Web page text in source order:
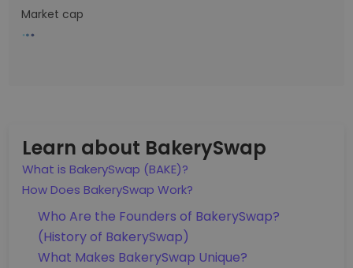
Learn about BakerySwap
What is BakerySwap (BAKE)?
How Does BakerySwap Work?
Who Are the Founders of BakerySwap?
(History of BakerySwap)
What Makes BakerySwap Unique?
Market cap